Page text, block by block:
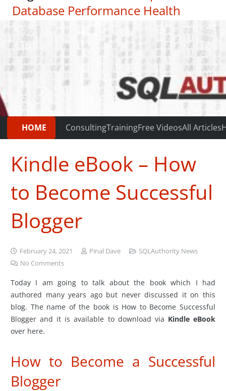
Database Performance Health
Check
HOME ConsultingTrainingFree VideosAll Articles
Kindle eBook – How
to Become Successful
Blogger
February 24, 2021 Pinal Dave
SQLAuthority News
No Comments
Today I am going to talk about the book which I had
authored many years ago but never discussed it on this
blog. The name of the book is How to Become Successful
Blogger and it is available to download via Kindle eBook
over here.
How to Become a Successful
Blogger